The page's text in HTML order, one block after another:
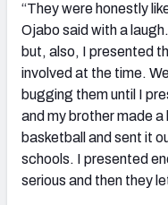
“They were honestly
Ojabo said with a
but, also, I presented
involved at the time.
bugging them until I
and my brother made
basketball and sent it
schools. I presented
serious and then they